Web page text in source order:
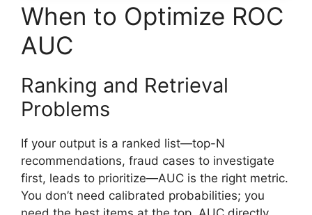
When to Optimize ROC
AUC
Ranking and Retrieval
Problems
If your output is a ranked list—top-N
recommendations, fraud cases to investigate
first, leads to prioritize—AUC is the right metric.
You don’t need calibrated probabilities; you